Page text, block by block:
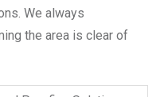
We always
the area is clear of